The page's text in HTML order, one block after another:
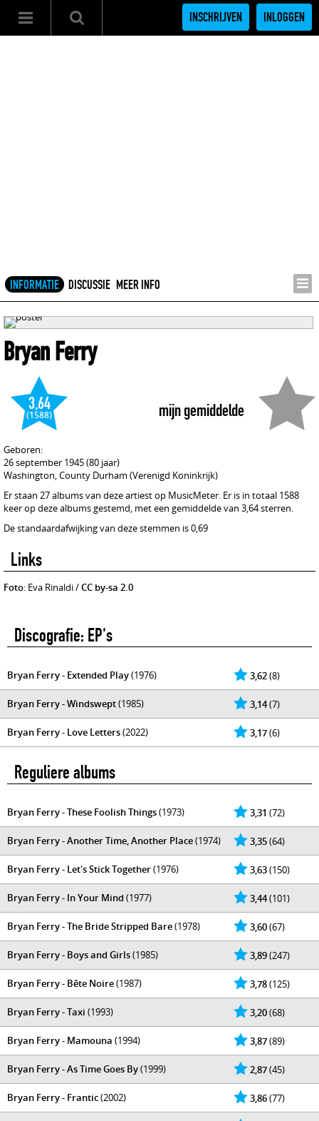
INSCHRIJVEN INLOGGEN
INFORMATIE DISCUSSIE MEER INFO
Bryan Ferry
mijn gemiddelde
3,64
(1588)
Geboren:
26 september 1945 (80 jaar)
Washington, County Durham (Verenigd Koninkrijk)
Er staan 27 albums van deze artiest op MusicMeter. Er is in totaal 1588
keer op deze albums gestemd, met een gemiddelde van 3,64 sterren.
De standaardafwijking van deze stemmen is 0,69
Links
Foto: Eva Rinaldi /CC by-sa 2.0
Discografie: EP's
3,62(8)
Bryan Ferry - Extended Play(1976)
3,14(7)
Bryan Ferry - Windswept(1985)
3,17(6)
Bryan Ferry - Love Letters(2022)
Reguliere albums
3,31 (72)
Bryan Ferry - These Foolish Things(1973)
3,35(64)
Bryan Ferry - Another Time, Another Place(1974)
3,63(150)
Bryan Ferry - Let's Stick Together(1976)
3,44(101)
Bryan Ferry - In Your Mind (1977)
3,60(67)
Bryan Ferry - The Bride Stripped Bare(1978)
3,89(247)
Bryan Ferry - Boys and Girls(1985)
3,78(125)
Bryan Ferry - Bête Noire(1987)
3,20(68)
Bryan Ferry - Taxi (1993)
3,87(89)
Bryan Ferry - Mamouna (1994)
2,87(45)
Bryan Ferry - As Time Goes By(1999)
3,86(77)
Bryan Ferry - Frantic(2002)